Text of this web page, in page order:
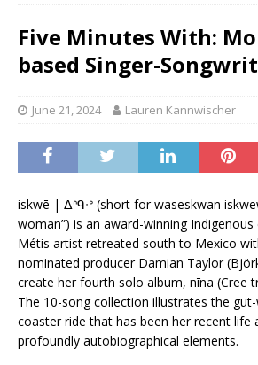
Five Minutes With:
based Singer-
June 21, 2024 Lauren Kannwischer
iskwē | ᐃᐢᑫᐧᐤ (short for waseskwan
woman”) is an award-winning Indigenous
Métis artist retreated south to Mexico
nominated producer Damian Taylor
create her fourth solo album, nīna (Cree
The 10-song collection illustrates the
coaster ride that has been her recent life
profoundly autobiographical elements.